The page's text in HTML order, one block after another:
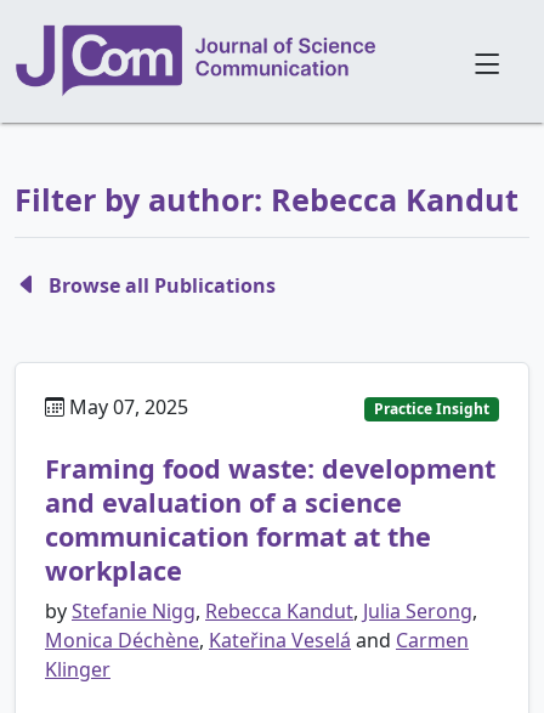
Filter by author: Rebecca Kandut
Browse all Publications
May 07, 2025 Practice Insight
Framing food waste: development
and evaluation of a science
communication format at the
workplace
byStefanie Nigg, Rebecca Kandut, Julia Serong,
Monica Déchène, Kateřina Veselá and Carmen
Klinger